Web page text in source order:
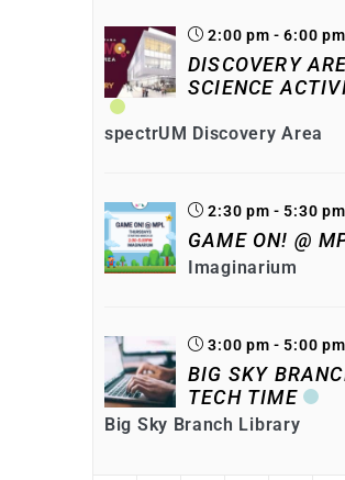
2:00 pm - 6:00 pm
DISCOVERY
SCIENCE
spectrUM Discovery Area
2:30 pm - 5:30 pm
GAME ON! @
Imaginarium
3:00 pm - 5:00 pm
BIG SKY
TECH TIME
Big Sky Branch Library